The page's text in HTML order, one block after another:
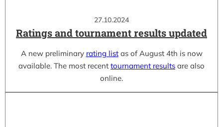
27.10.2024
Ratings and tournament results updated
A new preliminary rating listas of August 4th is now
available. The most recent tournament results are also
online.